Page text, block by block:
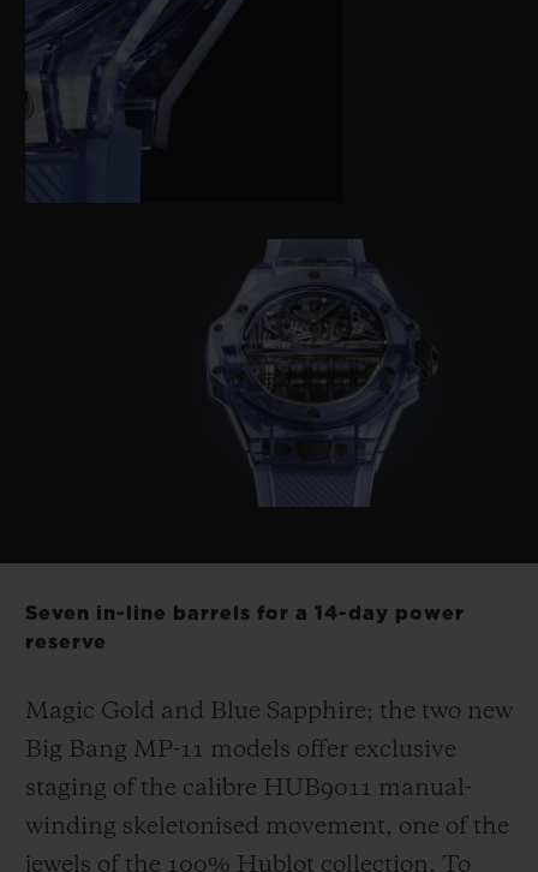
Seven in-line barrels for a 14-day power
reserve
Magic Gold and Blue Sapphire; the two new
Big Bang MP-11 models offer exclusive
staging of the calibre HUB9011 manual-
winding skeletonised movement, one of the
jewels of the 100% Hublot collection. To